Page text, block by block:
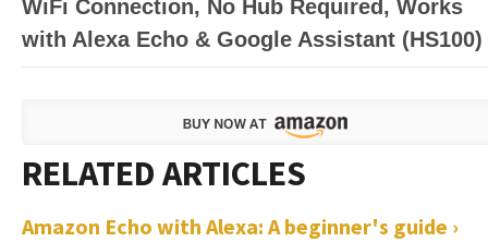
WiFi Connection, No Hub Required, Works
with Alexa Echo & Google Assistant (HS100)
Amazon Echo with Alexa: A beginner's guide ›